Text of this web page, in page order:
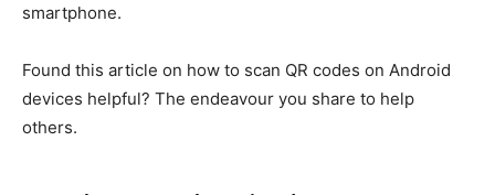
smartphone.
Found this article on how to scan QR codes on Android
devices helpful? The endeavour you share to help
others.